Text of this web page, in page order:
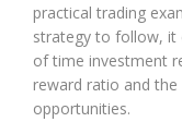
practical trading
strategy to follow, it
of time investment
reward ratio and
opportunities.